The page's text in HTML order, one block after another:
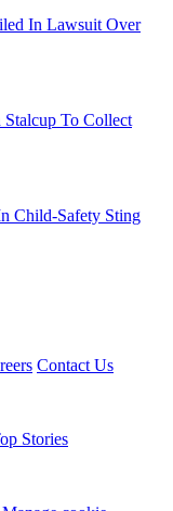
In Lawsuit Over
Stalcup To Collect
Child-Safety Sting
Contact Us
Stories